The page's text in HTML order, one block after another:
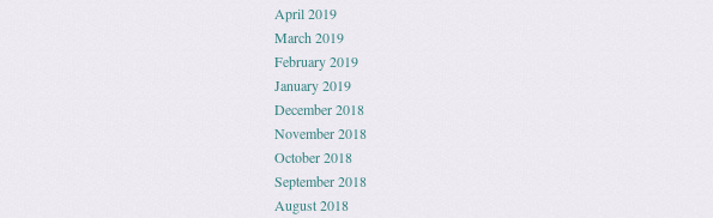
April 2019
March 2019
February 2019
January 2019
December 2018
November 2018
October 2018
September 2018
August 2018